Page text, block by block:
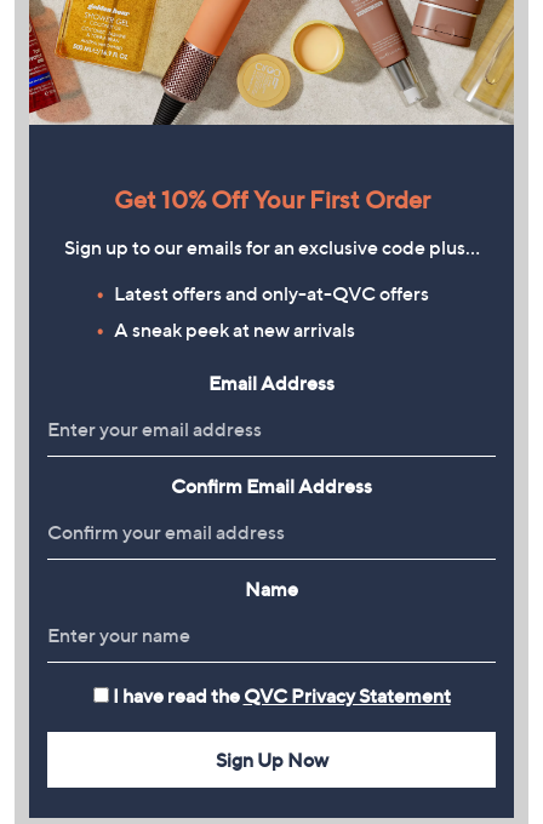
Get 10% Off Your First Order
Sign up to our emails for an exclusive code plus…
Latest offers and only-at-QVC offers
A sneak peek at new arrivals
Email Address
Confirm Email Address
Name
I have read the QVC Privacy Statement
Sign Up Now